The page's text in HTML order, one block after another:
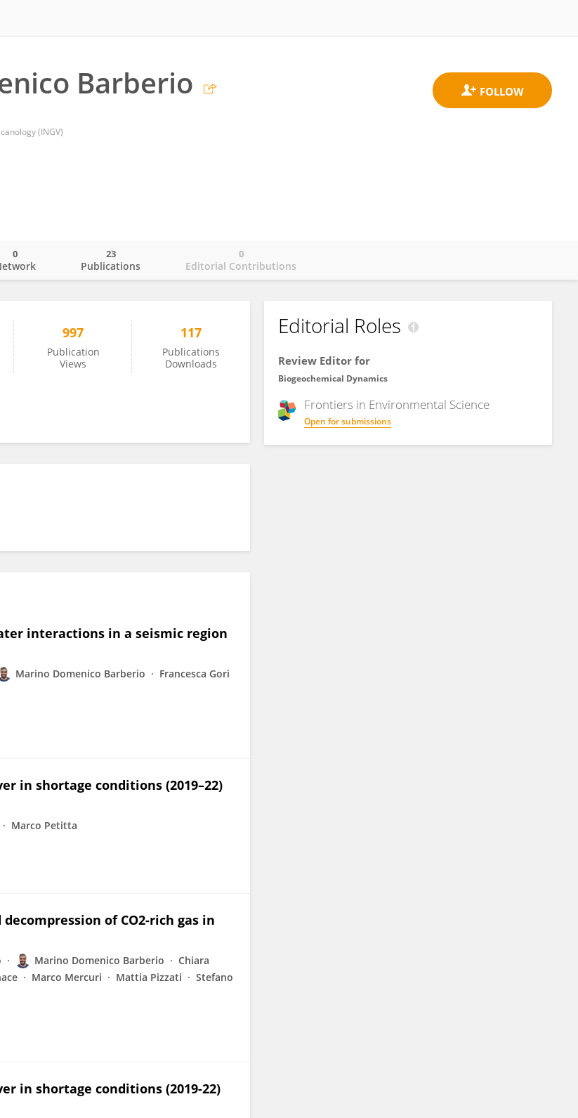
Barberio
(INGV)
0
Publications
23
Editorial Contributions
0
997
Publication
Views
117
Publications
Downloads
interactions in a seismic region
Marino Domenico Barberio
Francesca Gori
in shortage conditions (2019–22)
Marco Petitta
of CO2-rich gas in
Marino Domenico Barberio
Chiara
Marco Mercuri Mattia Pizzati
Stefano
in shortage conditions (2019-22)
Editorial Roles
Review Editor for
Biogeochemical Dynamics
Frontiers in Environmental Science
Open for submissions